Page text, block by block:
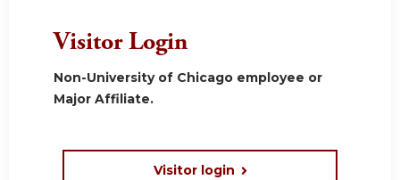
Visitor Login
Non-University of Chicago employee or
Major Affiliate.
Visitor login